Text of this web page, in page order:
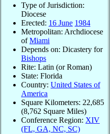
Type of Jurisdiction:
Diocese
Erected: 16 June 1984
Metropolitan: Archdiocese
ofMiami
Depends on: Dicastery for
Bishops
Rite: Latin (or Roman)
State: Florida
Country: United States of
America
Square Kilometers: 22,685
(8,762 Square Miles)
Conference Region: XIV
(FL, GA, NC, SC)